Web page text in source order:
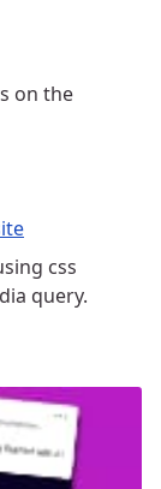
on the
css
query.